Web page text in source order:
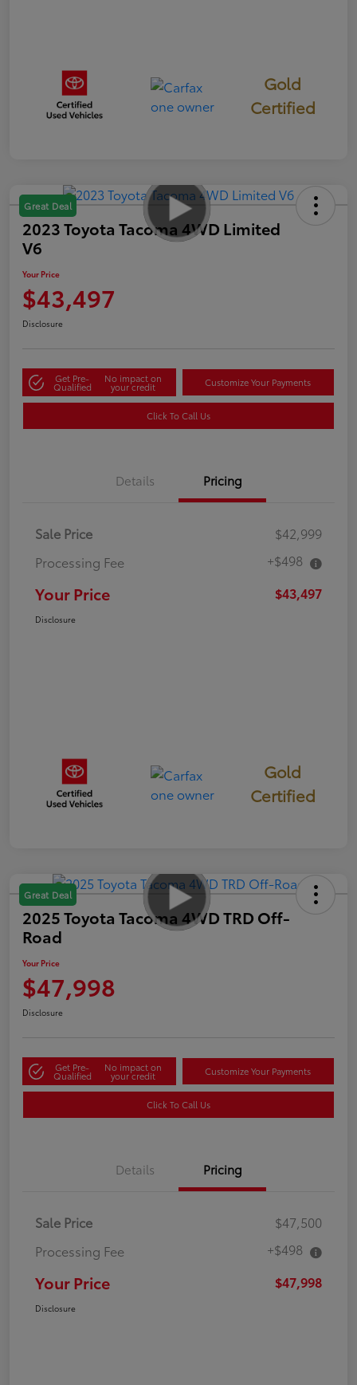
Gold
Certified
Great Deal
2023 Toyota Tacoma 4WD Limited
V6
Your Price
$43,497
Disclosure
Get Pre-
Qualified
No impact on
your credit Customize Your Payments
Click To Call Us
Details Pricing
Sale Price
$42,999
Processing Fee
+$498
Your Price $43,497
Disclosure
Gold
Certified
Great Deal
2025 Toyota Tacoma 4WD TRD Off-
Road
Your Price
$47,998
Disclosure
Get Pre-
Qualified
No impact on
your credit Customize Your Payments
Click To Call Us
Details Pricing
Sale Price
$47,500
Processing Fee
+$498
Your Price $47,998
Disclosure